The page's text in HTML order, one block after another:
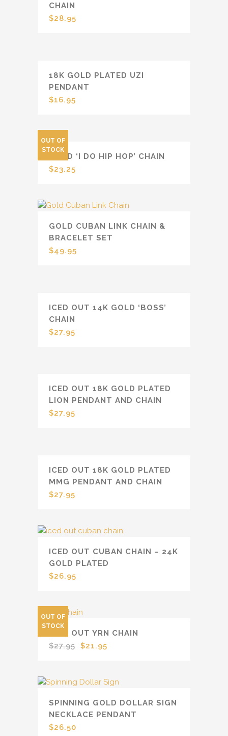
CHAIN
$28.95
18K GOLD PLATED UZI
PENDANT
$16.95
OUT OF
STOCK
GOLD ‘I DO HIP HOP’ CHAIN
$23.25
GOLD CUBAN LINK CHAIN &
BRACELET SET
$49.95
ICED OUT 14K GOLD ‘BOSS’
CHAIN
$27.95
ICED OUT 18K GOLD PLATED
LION PENDANT AND CHAIN
$27.95
ICED OUT 18K GOLD PLATED
MMG PENDANT AND CHAIN
$27.95
ICED OUT CUBAN CHAIN – 24K
GOLD PLATED
$26.95
SALE
OUT OF
STOCK
ICED OUT YRN CHAIN
$27.95 Original
price
$21.95
SPINNING GOLD DOLLAR SIGN
NECKLACE PENDANT
$26.50